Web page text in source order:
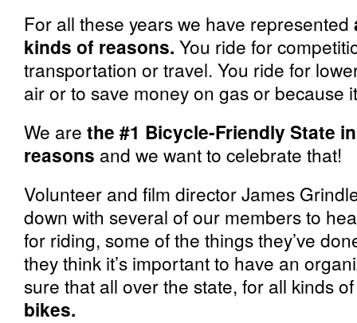
For all these years we have represented
kinds of reasons. You ride for
transportation or travel. You ride for
air or to save money on gas or because
We are the #1 Bicycle-Friendly State
reasons and we want to celebrate that!
Volunteer and film director James
down with several of our members to
for riding, some of the things they’ve
they think it’s important to have an
sure that all over the state, for all kinds
bikes.